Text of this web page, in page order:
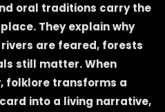
oral traditions carry the
They explain why
are feared, forests
still matter. When
folklore transforms a
into a living narrative,